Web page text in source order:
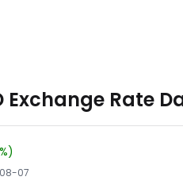
Exchange Rate
07